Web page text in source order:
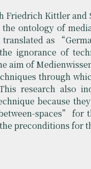
Friedrich Kittler and
ontology of
as
ignorance of
aim of
through
research also
because
spaces” for
preconditions for